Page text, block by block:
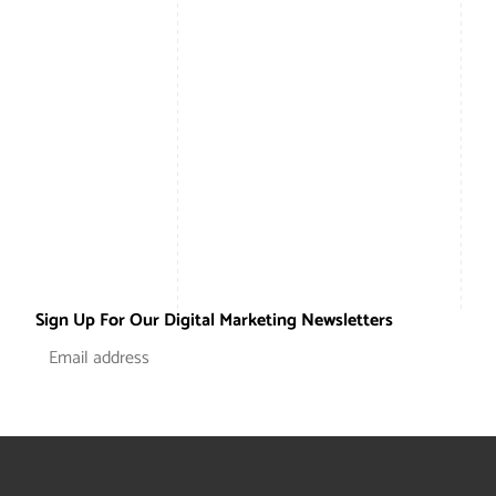
Sign Up For Our Digital Marketing Newsletters